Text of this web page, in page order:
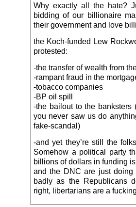
Why exactly all the hate?
bidding of our billionaire
their government and love
the Koch-funded Lew
protested:
-the transfer of wealth from
-rampant fraud in the
-tobacco companies
-BP oil spill
-the bailout to the
you never saw us do
fake-scandal)
-and yet they’re still the
Somehow a political party
billions of dollars in funding
and the DNC are just doing
badly as the Republicans
right, libertarians are a